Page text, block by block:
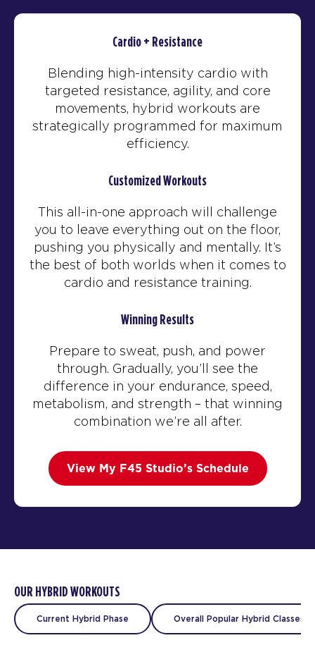
Cardio + Resistance
Blending high-intensity cardio with
targeted resistance, agility, and core
movements, hybrid workouts are
strategically programmed for maximum
efficiency.
Customized Workouts
This all-in-one approach will challenge
you to leave everything out on the floor,
pushing you physically and mentally. It’s
the best of both worlds when it comes to
cardio and resistance training.
Winning Results
Prepare to sweat, push, and power
through. Gradually, you’ll see the
difference in your endurance, speed,
metabolism, and strength – that winning
combination we’re all after.
View My F45 Studio’s Schedule
OUR HYBRID WORKOUTS
Current Hybrid Phase Overall Popular Hybrid Classes